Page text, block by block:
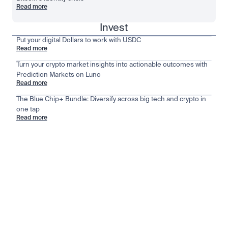
Read more
Invest
Put your digital Dollars to work with USDC
Read more
Turn your crypto market insights into actionable outcomes with
Prediction Markets on Luno
Read more
The Blue Chip+ Bundle: Diversify across big tech and crypto in
one tap
Read more